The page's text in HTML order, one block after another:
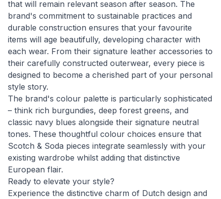
that will remain relevant season after season. The
brand's commitment to sustainable practices and
durable construction ensures that your favourite
items will age beautifully, developing character with
each wear. From their signature leather accessories to
their carefully constructed outerwear, every piece is
designed to become a cherished part of your personal
style story.
The brand's colour palette is particularly sophisticated
– think rich burgundies, deep forest greens, and
classic navy blues alongside their signature neutral
tones. These thoughtful colour choices ensure that
Scotch & Soda pieces integrate seamlessly with your
existing wardrobe whilst adding that distinctive
European flair.
Ready to elevate your style?
Experience the distinctive charm of Dutch design and